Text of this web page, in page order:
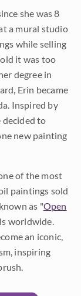
she was 8
a mural studio
while selling
it was too
degree in
Erin became
Inspired by
decided to
new painting
of the most
paintings sold
as "Open
worldwide.
an iconic,
inspiring